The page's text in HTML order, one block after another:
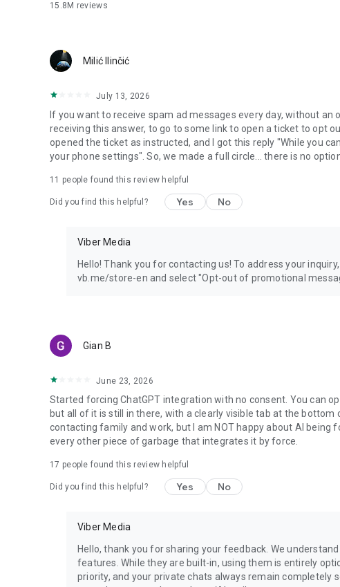
15.8M reviews
Milić Ilinčić
July 13, 2026
If you want to receive spam ad messages every day, without
receiving this answer, to go to some link to open a ticket to opt
opened the ticket as instructed, and I got this reply "While you
your phone settings". So, we made a full circle... there is no
11 people found this review helpful
Did you find this helpful? Yes No
Viber Media
Hello! Thank you for contacting us! To address your
vb.me/store-en and select "Opt-out of promotional
Gian B
June 23, 2026
Started forcing ChatGPT integration with no consent. You can
but all of it is still in there, with a clearly visible tab at the
contacting family and work, but I am NOT happy about AI being
every other piece of garbage that integrates it by force.
17 people found this review helpful
Did you find this helpful? Yes No
Viber Media
Hello, thank you for sharing your feedback. We
features. While they are built-in, using them is entirely
priority, and your private chats always remain completely